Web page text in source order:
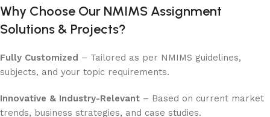
Why Choose Our NMIMS Assignment
Solutions & Projects?
Fully Customized – Tailored as per NMIMS guidelines,
subjects, and your topic requirements.
Innovative & Industry-Relevant – Based on current market
trends, business strategies, and case studies.